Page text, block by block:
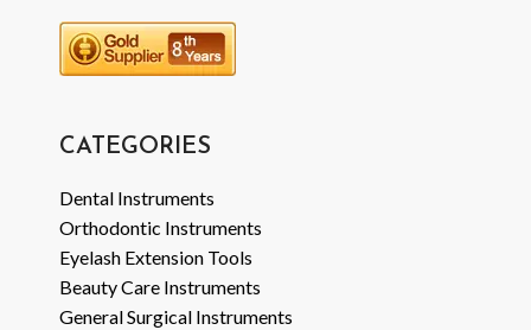
CATEGORIES
Dental Instruments
Orthodontic Instruments
Eyelash Extension Tools
Beauty Care Instruments
General Surgical Instruments